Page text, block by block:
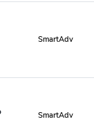
SmartAdv
SmartAdv